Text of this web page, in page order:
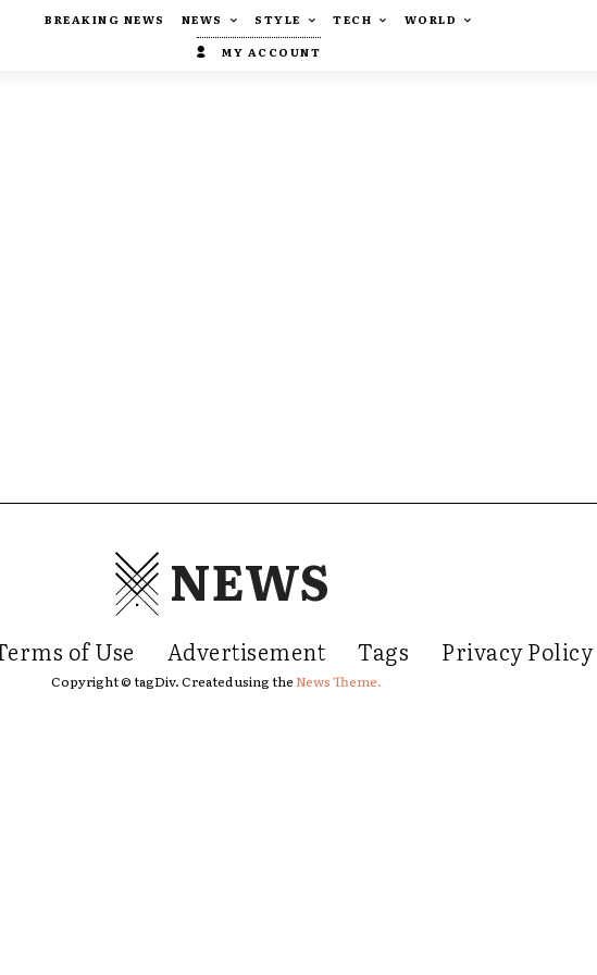
BREAKING NEWS NEWS STYLE TECH
WORLD
MY ACCOUNT
NEWS
of Use Advertisement Tags Privacy Policy
Copyright © tagDiv. Created using theNews Theme.